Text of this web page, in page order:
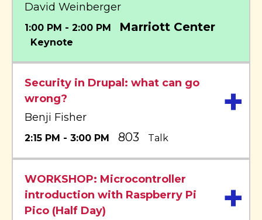
David Weinberger
1:00 PM - 2:00 PM Marriott Center
Keynote
Security in Drupal: what can go
wrong?
Benji Fisher
2:15 PM - 3:00 PM 803 Talk
+
WORKSHOP: Microcontroller
introduction with Raspberry Pi
Pico (Half Day)
+